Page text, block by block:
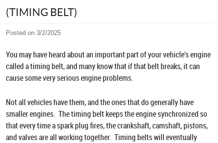
(TIMING BELT)
Posted on 3/2/2025
You may have heard about an important part of your vehicle's engine
called a timing belt, and many know that if that belt breaks, it can
cause some very serious engine problems.
Not all vehicles have them, and the ones that do generally have
smaller engines. The timing belt keeps the engine synchronized so
that every time a spark plug fires, the crankshaft, camshaft, pistons,
and valves are all working together. Timing belts will eventually